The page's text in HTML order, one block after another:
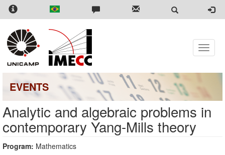
Skip
content
Toggle
EVENTS
Analytic and algebraic problems in
contemporary Yang-Mills theory
Program: Mathematics